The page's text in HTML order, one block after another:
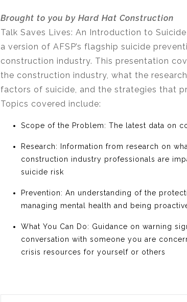
Brought to you by Hard Hat Construction
Talk Saves Lives: An Introduction to
a version of AFSP’s flagship suicide
construction industry. This presentation
the construction industry, what the
factors of suicide, and the strategies that
Topics covered include:
Scope of the Problem: The latest data on
Research: Information from research on
construction industry professionals are
suicide risk
Prevention: An understanding of the
managing mental health and being
What You Can Do: Guidance on warning
conversation with someone you are
crisis resources for yourself or others